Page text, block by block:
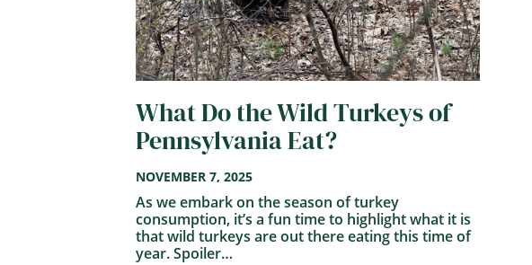
What Do the Wild Turkeys of
Pennsylvania Eat?
NOVEMBER 7, 2025
As we embark on the season of turkey
consumption, it’s a fun time to highlight what it is
that wild turkeys are out there eating this time of
year. Spoiler…